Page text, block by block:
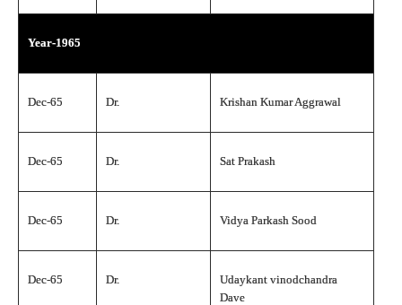
Year-1965
Dec-65 Dr. Krishan Kumar Aggrawal
Dec-65 Dr. Sat Prakash
Dec-65 Dr. Vidya Parkash Sood
Dec-65 Dr.
Udaykant vinodchandra
Dave